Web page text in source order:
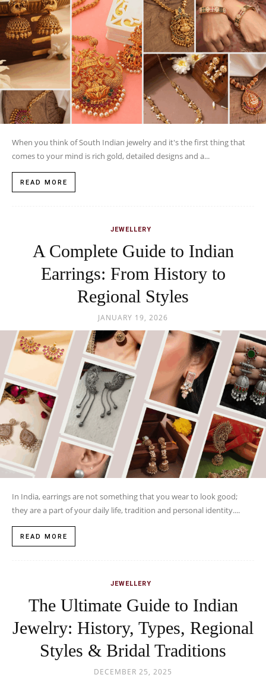
When you think of South Indian jewelry and it's the first thing that
comes to your mind is rich gold, detailed designs and a...
READ MORE
JEWELLERY
A Complete Guide to Indian
Earrings: From History to
Regional Styles
JANUARY 19, 2026
In India, earrings are not something that you wear to look good;
they are a part of your daily life, tradition and personal identity....
READ MORE
JEWELLERY
The Ultimate Guide to Indian
Jewelry: History, Types, Regional
Styles & Bridal Traditions
DECEMBER 25, 2025